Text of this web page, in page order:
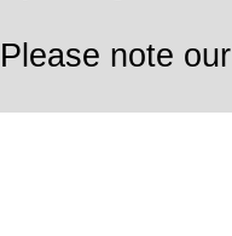
Please note our